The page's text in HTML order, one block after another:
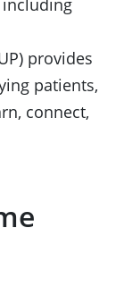
provides
patients,
connect,